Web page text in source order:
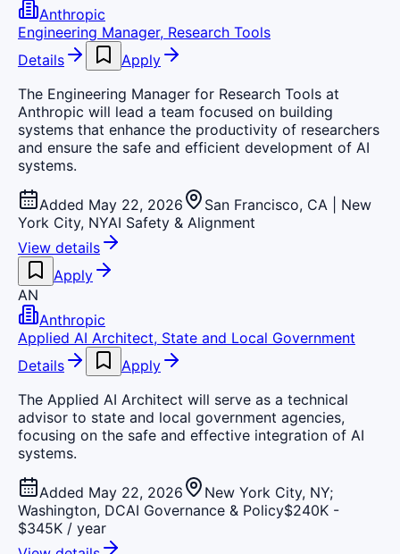
Anthropic
Engineering Manager, Research Tools
Details
Apply
The Engineering Manager for Research Tools at
Anthropic will lead a team focused on building
systems that enhance the productivity of researchers
and ensure the safe and efficient development of AI
systems.
Added May 22, 2026
San Francisco, CA | New
York City, NYAI Safety & Alignment
View details
Apply
AN
Anthropic
Applied AI Architect, State and Local Government
Details
Apply
The Applied AI Architect will serve as a technical
advisor to state and local government agencies,
focusing on the safe and effective integration of AI
systems.
Added May 22, 2026
New York City, NY;
Washington, DCAI Governance & Policy$240K -
$345K / year